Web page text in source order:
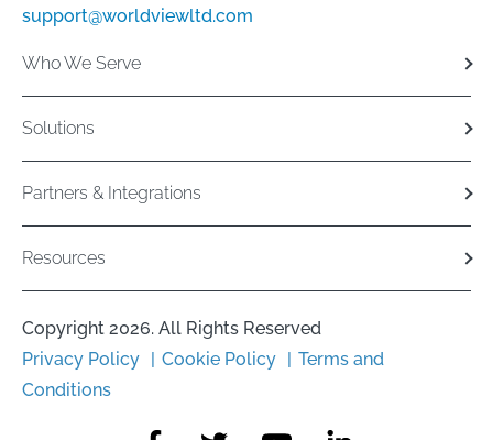
support@worldviewltd.com
Who We Serve
Solutions
Partners & Integrations
Resources
Copyright 2026. All Rights Reserved
Privacy Policy
Cookie Policy
Terms and
Conditions